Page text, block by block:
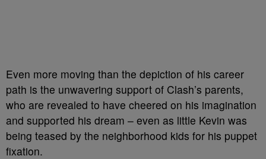
Even more moving than the depiction of his career
path is the unwavering support of Clash’s parents,
who are revealed to have cheered on his imagination
and supported his dream – even as little Kevin was
being teased by the neighborhood kids for his puppet
fixation.